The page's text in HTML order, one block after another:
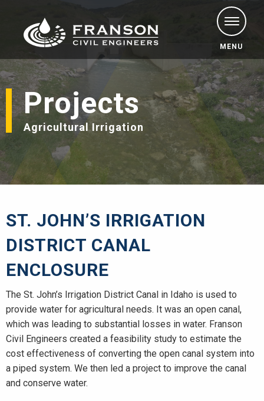
MENU
Projects
Agricultural Irrigation
ST. JOHN’S IRRIGATION
DISTRICT CANAL
ENCLOSURE
The St. John’s Irrigation District Canal in Idaho is used to
provide water for agricultural needs. It was an open canal,
which was leading to substantial losses in water. Franson
Civil Engineers created a feasibility study to estimate the
cost effectiveness of converting the open canal system into
a piped system. We then led a project to improve the canal
and conserve water.